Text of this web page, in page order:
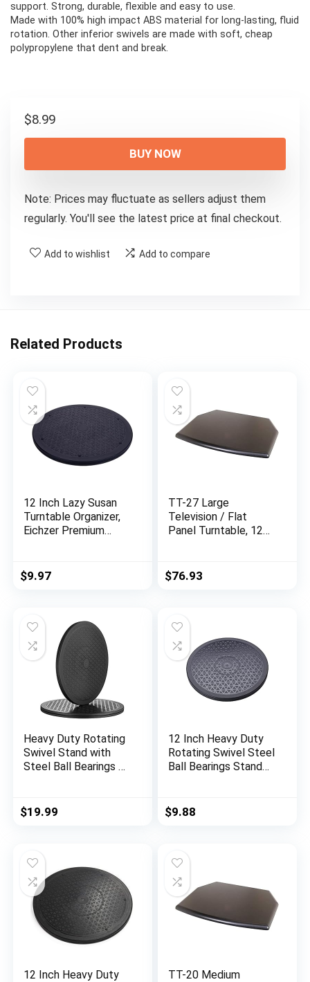
support. Strong, durable, flexible and easy to use.
Made with 100% high impact ABS material for long-lasting, fluid
rotation. Other inferior swivels are made with soft, cheap
polypropylene that dent and break.
$8.99
BUY NOW
Note: Prices may fluctuate as sellers adjust them
regularly. You'll see the latest price at final checkout.
Add to wishlist Add to compare
Related Products
12 Inch Lazy Susan
Turntable Organizer,
Eichzer Premium
Steel Ball Bearings
for Model/Rotating
aptop (360˚ Rotation)
$9.97
TT-27 Large
Television / Flat
Panel Turntable, 125
$76.93
Heavy Duty Rotating
Swivel Stand with
Steel Ball Bearings –
Flat Panel Monitors,
Potted Plants,TV’s,
$19.99
12 Inch Heavy Duty
Rotating Swivel Steel
Ball Bearings Stand
$9.88
12 Inch Heavy Duty TT-20 Medium